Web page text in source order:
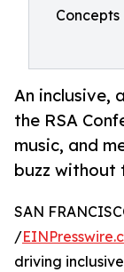
Concepts
An inclusive,
the RSA
music, and
buzz without
SAN
/
driving